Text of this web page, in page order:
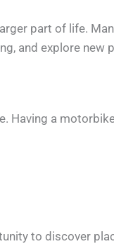
part of life.
and explore new
a
to discover